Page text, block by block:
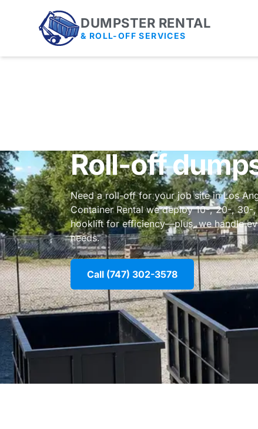
DUMPSTER RENTAL
& ROLL-OFF SERVICES
Roll-off
Need a roll-off for your job site in Los
Container Rental we deploy 10-, 20-,
hooklift for efficiency—plus, we handle
needs.
Call (747) 302-3578